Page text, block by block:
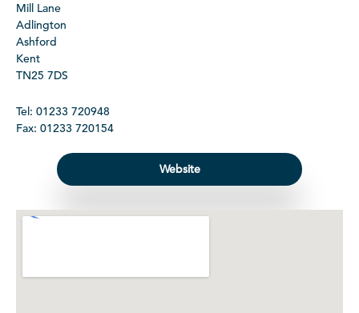
Mill Lane
Adlington
Ashford
Kent
TN25 7DS
Tel: 01233 720948
Fax: 01233 720154
Website